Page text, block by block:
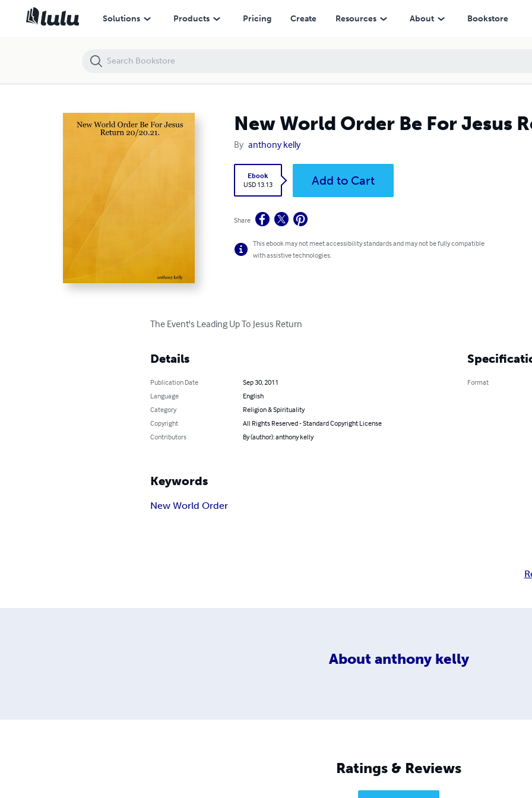
Solutions Products Pricing Create Resources About Bookstore
New World Order Be For Jesus
By anthony kelly
Ebook
USD 13.13
Add to Cart
Share
This ebook may not meet accessibility standards and may not be fully compatible
with assistive technologies.
The Event's Leading Up To Jesus Return
Details
Publication Date
Sep 30, 2011
Language
English
Category
Religion & Spirituality
Copyright
All Rights Reserved - Standard Copyright License
Contributors
By (author): anthony kelly
Format
Keywords
New World Order
About anthony kelly
Ratings & Reviews
New World Order Be For Jesus Return 20/20.21.